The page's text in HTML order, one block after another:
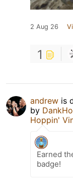
2 Aug 26
1
andrew is
by
Hoppin'
Earned
badge!